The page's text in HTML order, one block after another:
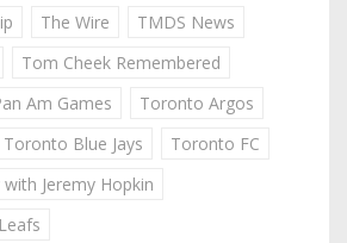
The Wire
TMDS News
Tom Cheek Remembered
Am Games
Toronto Argos
Toronto Blue Jays
Toronto FC
Jeremy Hopkin